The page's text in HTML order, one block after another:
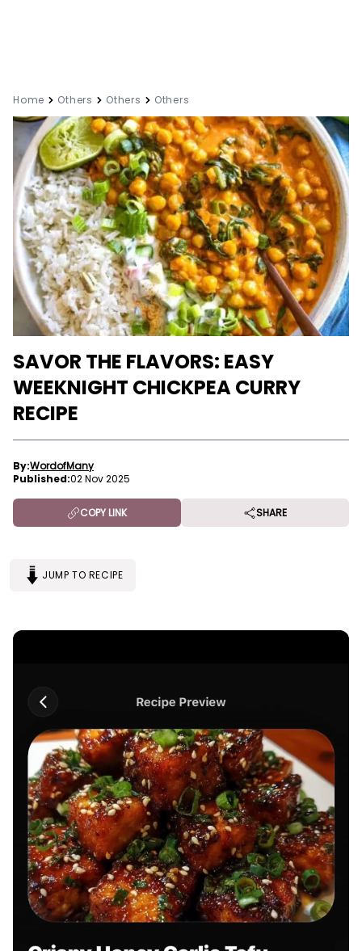
Home Others Others Others
SAVOR THE FLAVORS: EASY
WEEKNIGHT CHICKPEA CURRY
RECIPE
By:WordofMany
Published:02 Nov 2025
COPY LINK SHARE
JUMP TO RECIPE